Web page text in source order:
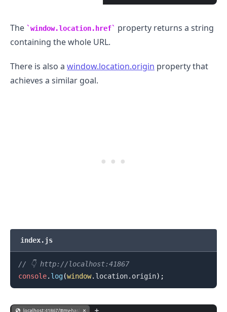
The window.location.href
property returns a string
containing the whole URL.
There is also a window.location.origin property that
achieves a similar goal.
index.js
// 👇️ http://localhost:41867
console. log(window. location. origin) ;
.........
.........